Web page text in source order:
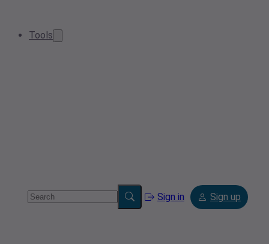
Tools
Sign in Sign up